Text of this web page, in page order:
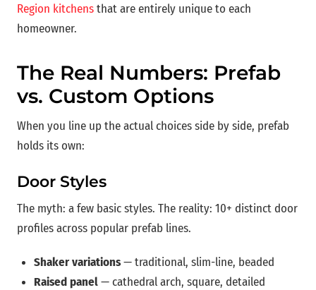
Region kitchensthat are entirely unique to each
homeowner.
The Real Numbers: Prefab
vs. Custom Options
When you line up the actual choices side by side, prefab
holds its own:
Door Styles
The myth: a few basic styles. The reality: 10+ distinct door
profiles across popular prefab lines.
Shaker variations— traditional, slim-line, beaded
Raised panel— cathedral arch, square, detailed